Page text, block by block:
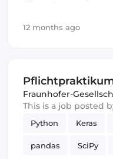
12 months ago
"Intelligente
Signalanalyse
Fraunhofer-
United Kingdom
This is a job posted
Python Keras
pandas SciPy